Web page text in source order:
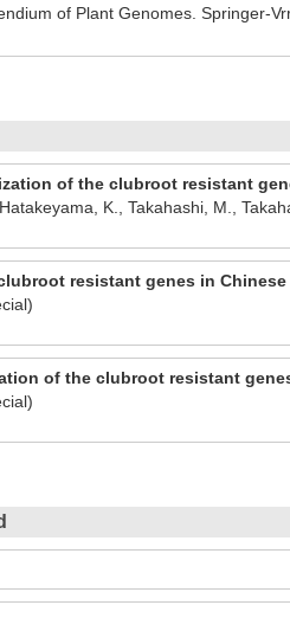
of Plant Genomes. Springer-
of the clubroot resistant
K., Takahashi, M.,
resistant genes in Chinese
of the clubroot resistant